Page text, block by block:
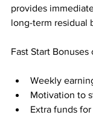
provides
long-term residual
Fast Start Bonuses
Weekly
Motivation to
Extra funds